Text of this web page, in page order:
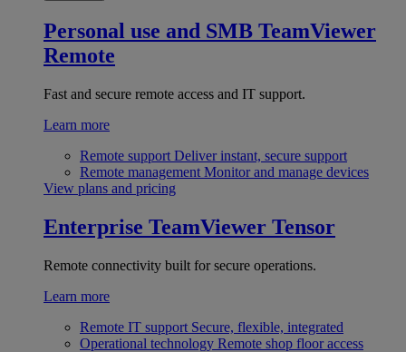
Personal use and SMB TeamViewer
Remote
Fast and secure remote access and IT support.
Learn more
Remote support Deliver instant, secure support
Remote management Monitor and manage devices
View plans and pricing
Enterprise TeamViewer Tensor
Remote connectivity built for secure operations.
Learn more
Remote IT support Secure, flexible, integrated
Operational technology Remote shop floor access